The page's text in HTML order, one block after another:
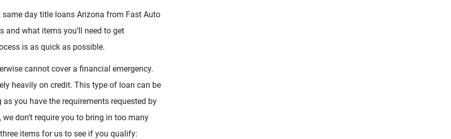
day title loans Arizona from Fast Auto
and what items you’ll need to get
is as quick as possible.
cannot cover a financial emergency.
heavily on credit. This type of loan can be
you have the requirements requested by
don’t require you to bring in too many
items for us to see if you qualify: